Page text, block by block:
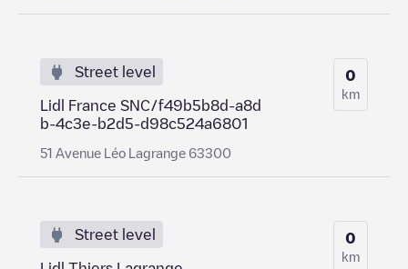
Street level
Lidl France SNC/f49b5b8d-a8d
b-4c3e-b2d5-d98c524a6801
51 Avenue Léo Lagrange 63300
0
km
Street level 0
km